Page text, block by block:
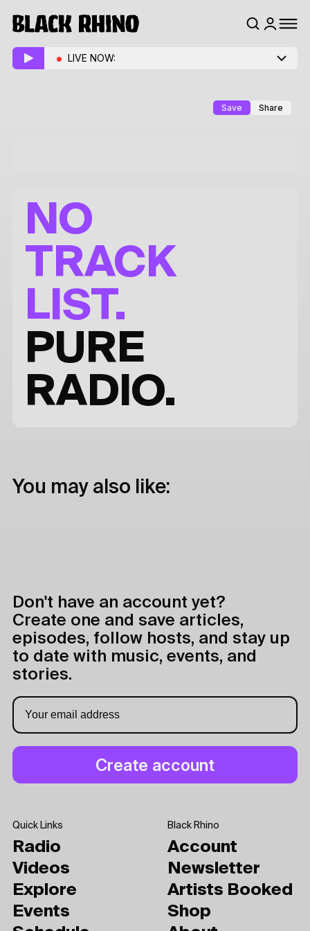
LIVE NOW:
Save Share
NO
TRACK
LIST.
PURE
RADIO.
You may also like:
Don't have an account yet?
Create one and save articles,
episodes, follow hosts, and stay up
to date with music, events, and
stories.
Quick Links
Radio
Videos
Explore
Events
Black Rhino
Account
Newsletter
Artists Booked
Shop